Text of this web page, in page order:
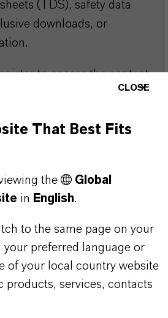
(TDS), safety data
downloads, or
to access the content.
THE RESTRICTED AREA
designed to meet your
needs.
Discover EP
CLOSE
That Best Fits
the
Global
in English.
to the same page on your
preferred language or
of your local country website
products, services, contacts